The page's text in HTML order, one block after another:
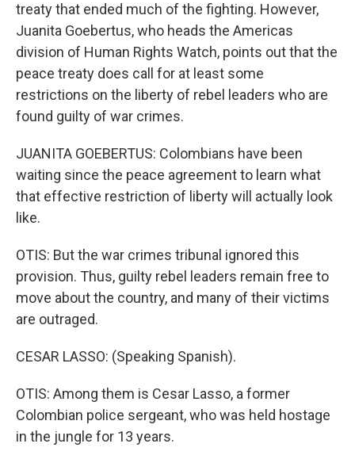
treaty that ended much of the fighting. However,
Juanita Goebertus, who heads the Americas
division of Human Rights Watch, points out that the
peace treaty does call for at least some
restrictions on the liberty of rebel leaders who are
found guilty of war crimes.
JUANITA GOEBERTUS: Colombians have been
waiting since the peace agreement to learn what
that effective restriction of liberty will actually look
like.
OTIS: But the war crimes tribunal ignored this
provision. Thus, guilty rebel leaders remain free to
move about the country, and many of their victims
are outraged.
CESAR LASSO: (Speaking Spanish).
OTIS: Among them is Cesar Lasso, a former
Colombian police sergeant, who was held hostage
in the jungle for 13 years.